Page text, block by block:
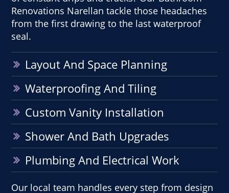
Renovations Narellan tackle those headaches
from the first drawing to the last waterproof
seal.
Layout And Space Planning
Waterproofing And Tiling
Custom Vanity Installation
Shower And Bath Upgrades
Plumbing And Electrical Work
Our local team handles every step from design